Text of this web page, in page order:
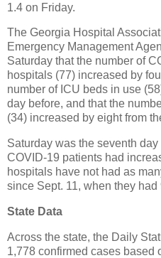
1.4 on Friday.
The Georgia Hospital
Emergency Management
Saturday that the number of
hospitals (77) increased by
number of ICU beds in use
day before, and that the
(34) increased by eight from
Saturday was the seventh
COVID-19 patients had
hospitals have not had as
since Sept. 11, when they had
State Data
Across the state, the Daily
1,778 confirmed cases based